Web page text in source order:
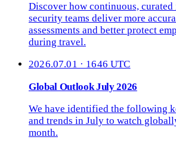
Discover how continuous,
security teams deliver more
assessments and better protect
during travel.
2026.07.01 · 1646 UTC
Global Outlook July 2026
We have identified the following
and trends in July to watch
month.